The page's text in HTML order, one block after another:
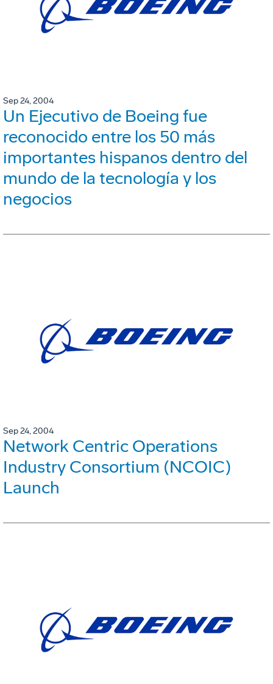
Sep 24, 2004
Un Ejecutivo de Boeing fue
reconocido entre los 50 más
importantes hispanos dentro del
mundo de la tecnología y los
negocios
Sep 24, 2004
Network Centric Operations
Industry Consortium (NCOIC)
Launch